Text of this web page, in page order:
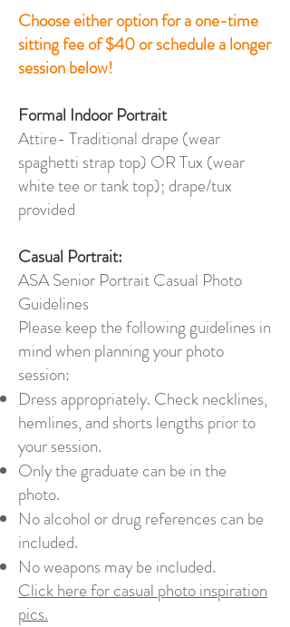
Choose either option for a one-time
sitting fee of $40 or schedule a longer
session below!
Formal Indoor Portrait
Attire- Traditional drape (wear
spaghetti strap top) OR Tux (wear
white tee or tank top); drape/tux
provided
Casual Portrait:
ASA Senior Portrait Casual Photo
Guidelines
Please keep the following guidelines in
mind when planning your photo
session:
Dress appropriately. Check necklines,
hemlines, and shorts lengths prior to
your session.
Only the graduate can be in the
photo.
No alcohol or drug references can be
included.
No weapons may be included.
Click here for casual photo inspiration
pics.